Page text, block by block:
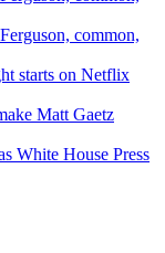
common,
starts on Netflix
Matt Gaetz
White House Press